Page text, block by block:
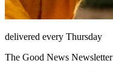
delivered every Thursday
The Good News Newsletter